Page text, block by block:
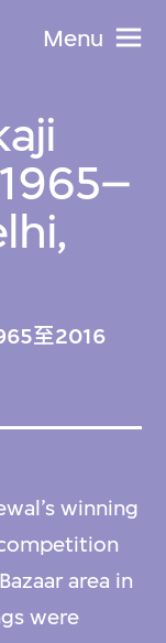
Menu
至2016
winning
area in
were